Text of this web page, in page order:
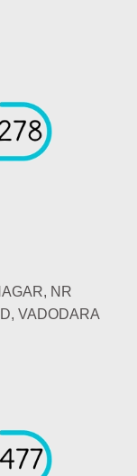
NR
VADODARA